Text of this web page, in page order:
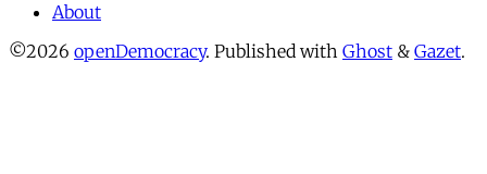
About
©2026 openDemocracy. Published with Ghost & Gazet.